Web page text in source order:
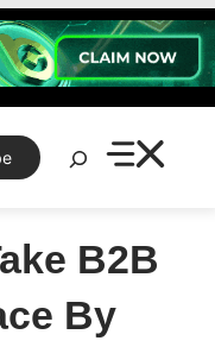
Search
B2B
By